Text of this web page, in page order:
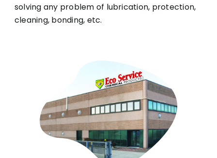
solving any problem of lubrication, protection,
cleaning, bonding, etc.